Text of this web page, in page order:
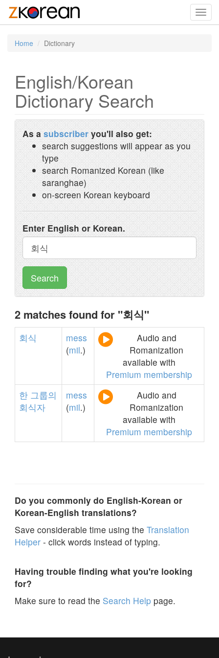
Home Dictionary
English/Korean
Dictionary Search
As a subscriber you'll also get:
search suggestions will appear as you
type
search Romanized Korean (like
saranghae)
on-screen Korean keyboard
Enter English or Korean.
Search
2 matches found for "회식"
회식
mess
(mil.)
Audio and
Romanization
available with
Premium membership
한 그룹의
회식자
mess
(mil.)
Audio and
Romanization
available with
Premium membership
Do you commonly do English-Korean or
Korean-English translations?
Save considerable time using the Translation
Helper - click words instead of typing.
Having trouble finding what you're looking
for?
Make sure to read the Search Help page.